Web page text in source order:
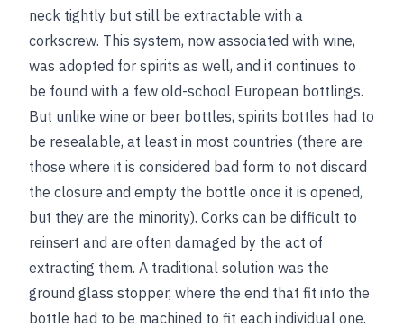
neck tightly but still be extractable with a
corkscrew. This system, now associated with wine,
was adopted for spirits as well, and it continues to
be found with a few old-school European bottlings.
But unlike wine or beer bottles, spirits bottles had to
be resealable, at least in most countries (there are
those where it is considered bad form to not discard
the closure and empty the bottle once it is opened,
but they are the minority). Corks can be difficult to
reinsert and are often damaged by the act of
extracting them. A traditional solution was the
ground glass stopper, where the end that fit into the
bottle had to be machined to fit each individual one.